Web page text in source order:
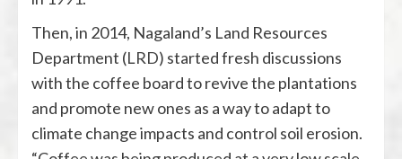
Then, in 2014, Nagaland’s Land Resources
Department (LRD) started fresh discussions
with the coffee board to revive the plantations
and promote new ones as a way to adapt to
climate change impacts and control soil erosion.